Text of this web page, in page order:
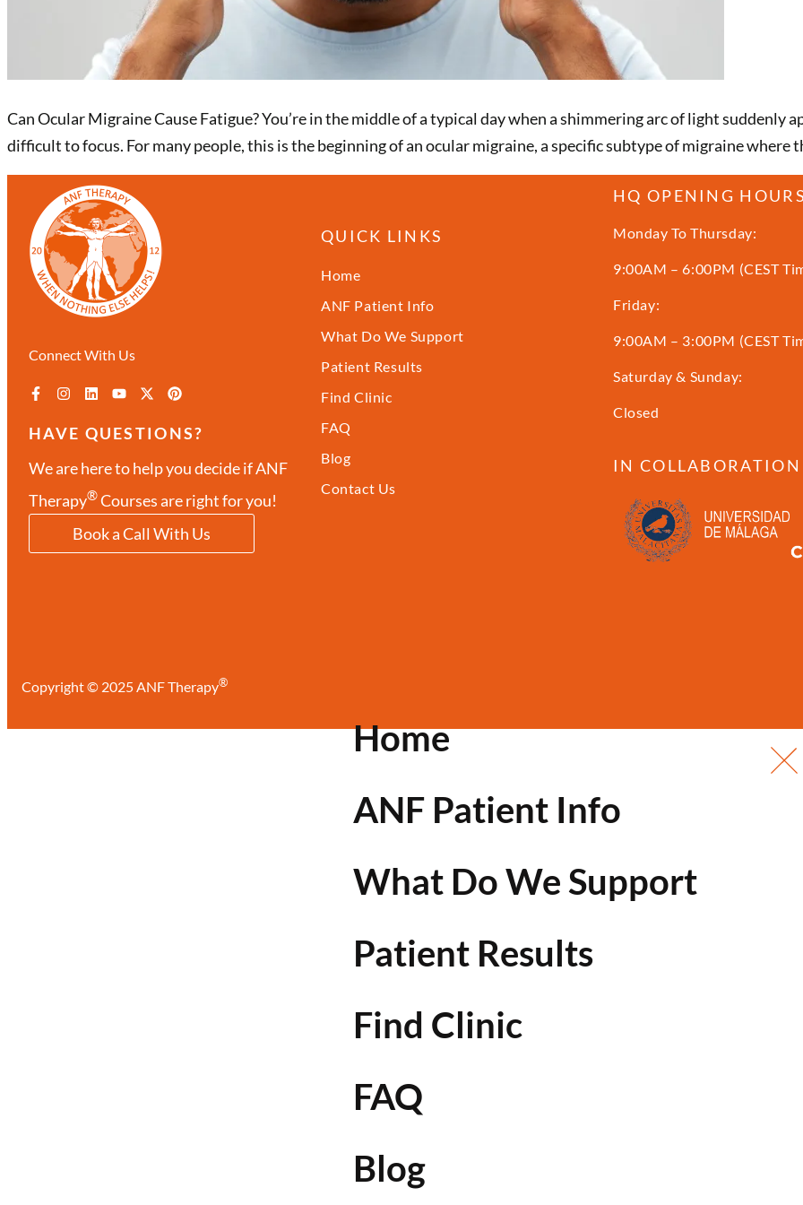
Can Ocular Migraine Cause Fatigue? You’re in the middle of a typical day when a shimmering arc of light suddenly
difficult to focus. For many people, this is the beginning of an ocular migraine, a specific subtype of migraine
Connect With Us
HAVE QUESTIONS?
We are here to help you decide if ANF
Therapy®Courses are right for you!
Book a Call With Us
QUICK LINKS
Home
ANF Patient Info
What Do We Support
Patient Results
Find Clinic
FAQ
Blog
Contact Us
HQ OPENING
Monday To Thursday:
9:00AM – 6:00PM (CEST
Friday:
9:00AM – 3:00PM (CEST
Saturday & Sunday:
Closed
IN
Copyright © 2025 ANF Therapy®
Home
ANF Patient Info
What Do We Support
Patient Results
Find Clinic
FAQ
Blog